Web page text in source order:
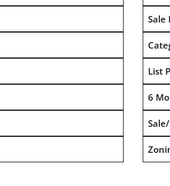
Sale
List
6